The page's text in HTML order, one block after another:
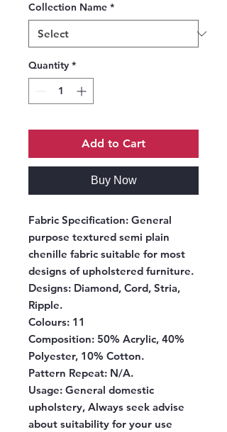
Collection Name *
Quantity *
Add to Cart
Buy Now
Fabric Specification: General
purpose textured semi plain
chenille fabric suitable for most
designs of upholstered furniture.
Designs: Diamond, Cord, Stria,
Ripple.
Colours: 11
Composition: 50% Acrylic, 40%
Polyester, 10% Cotton.
Pattern Repeat: N/A.
Usage: General domestic
upholstery, Always seek advise
about suitability for your use